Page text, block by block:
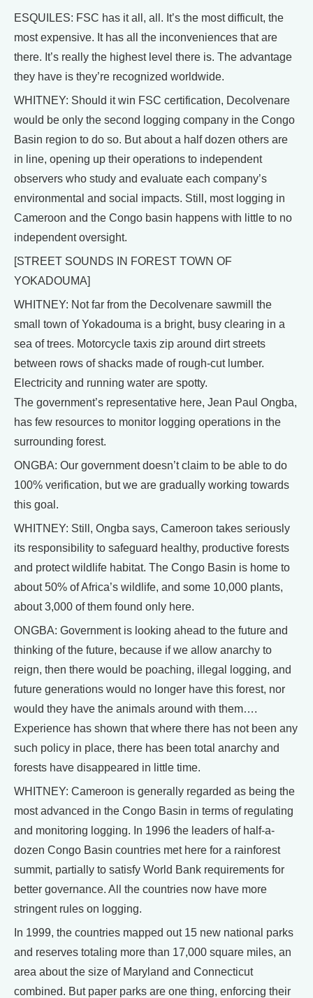
ESQUILES: FSC has it all, all. It’s the most difficult, the
most expensive. It has all the inconveniences that are
there. It’s really the highest level there is. The advantage
they have is they’re recognized worldwide.
WHITNEY: Should it win FSC certification, Decolvenare
would be only the second logging company in the Congo
Basin region to do so. But about a half dozen others are
in line, opening up their operations to independent
observers who study and evaluate each company’s
environmental and social impacts. Still, most logging in
Cameroon and the Congo basin happens with little to no
independent oversight.
[STREET SOUNDS IN FOREST TOWN OF
YOKADOUMA]
WHITNEY: Not far from the Decolvenare sawmill the
small town of Yokadouma is a bright, busy clearing in a
sea of trees. Motorcycle taxis zip around dirt streets
between rows of shacks made of rough-cut lumber.
Electricity and running water are spotty.
The government’s representative here, Jean Paul Ongba,
has few resources to monitor logging operations in the
surrounding forest.
ONGBA: Our government doesn’t claim to be able to do
100% verification, but we are gradually working towards
this goal.
WHITNEY: Still, Ongba says, Cameroon takes seriously
its responsibility to safeguard healthy, productive forests
and protect wildlife habitat. The Congo Basin is home to
about 50% of Africa’s wildlife, and some 10,000 plants,
about 3,000 of them found only here.
ONGBA: Government is looking ahead to the future and
thinking of the future, because if we allow anarchy to
reign, then there would be poaching, illegal logging, and
future generations would no longer have this forest, nor
would they have the animals around with them….
Experience has shown that where there has not been any
such policy in place, there has been total anarchy and
forests have disappeared in little time.
WHITNEY: Cameroon is generally regarded as being the
most advanced in the Congo Basin in terms of regulating
and monitoring logging. In 1996 the leaders of half-a-
dozen Congo Basin countries met here for a rainforest
summit, partially to satisfy World Bank requirements for
better governance. All the countries now have more
stringent rules on logging.
In 1999, the countries mapped out 15 new national parks
and reserves totaling more than 17,000 square miles, an
area about the size of Maryland and Connecticut
combined. But paper parks are one thing, enforcing their